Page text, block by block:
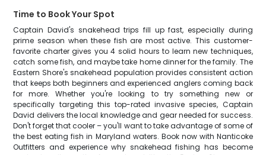
Time to Book Your Spot
Captain David's snakehead trips fill up fast, especially during
prime season when these fish are most active. This customer-
favorite charter gives you 4 solid hours to learn new techniques,
catch some fish, and maybe take home dinner for the family. The
Eastern Shore's snakehead population provides consistent action
that keeps both beginners and experienced anglers coming back
for more. Whether you're looking to try something new or
specifically targeting this top-rated invasive species, Captain
David delivers the local knowledge and gear needed for success.
Don't forget that cooler – you'll want to take advantage of some of
the best eating fish in Maryland waters. Book now with Nanticoke
Outfitters and experience why snakehead fishing has become